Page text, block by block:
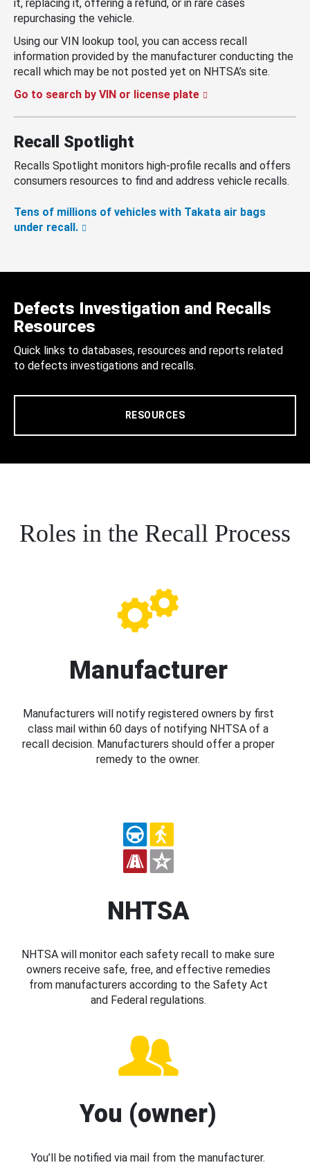
it, replacing it, offering a refund, or in rare cases
repurchasing the vehicle.
Using our VIN lookup tool, you can access recall
information provided by the manufacturer conducting the
recall which may be not posted yet on NHTSA’s site.
Go to search by VIN or license plate
Recall Spotlight
Recalls Spotlight monitors high-profile recalls and offers
consumers resources to find and address vehicle recalls.
Tens of millions of vehicles with Takata air bags
under recall.
Defects Investigation and Recalls
Resources
Quick links to databases, resources and reports related
to defects investigations and recalls.
RESOURCES
Roles in the Recall Process
Manufacturer
Manufacturers will notify registered owners by first
class mail within 60 days of notifying NHTSA of a
recall decision. Manufacturers should offer a proper
remedy to the owner.
NHTSA
NHTSA will monitor each safety recall to make sure
owners receive safe, free, and effective remedies
from manufacturers according to the Safety Act
and Federal regulations.
You (owner)
You’ll be notified via mail from the manufacturer.